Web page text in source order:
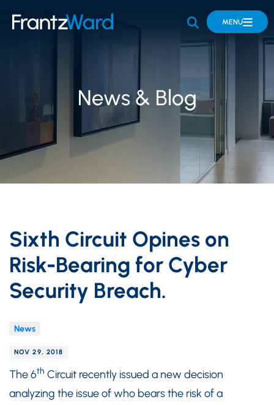
OPEN SITE
MENU
News & Blog
Sixth Circuit Opines on
Risk-Bearing for Cyber
Security Breach.
News
NOV 29, 2018
The 6th Circuit recently issued a new decision
analyzing the issue of who bears the risk of a